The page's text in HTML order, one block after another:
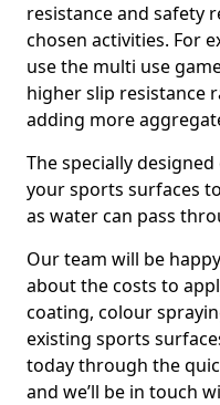
resistance and safety
chosen activities. For
use the multi use
higher slip resistance
adding more
The specially
your sports surfaces
as water can pass
Our team will be
about the costs to
coating, colour
existing sports
today through the
and we’ll be in touch